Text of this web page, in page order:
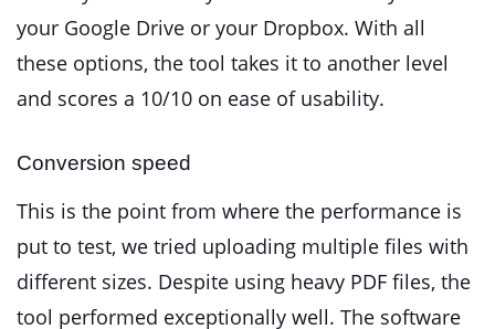
your Google Drive or your Dropbox. With all
these options, the tool takes it to another level
and scores a 10/10 on ease of usability.
Conversion speed
This is the point from where the performance is
put to test, we tried uploading multiple files with
different sizes. Despite using heavy PDF files, the
tool performed exceptionally well. The software